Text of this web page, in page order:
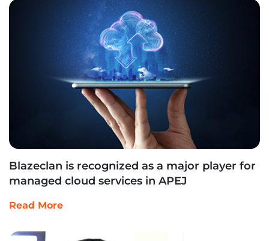
Blazeclan is recognized as a major player for
managed cloud services in APEJ
Read More